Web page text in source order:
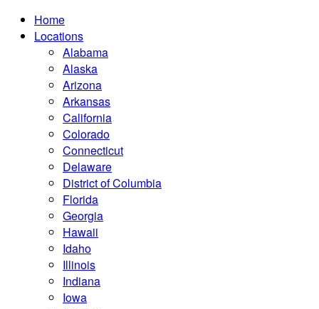
Home
Locations
Alabama
Alaska
Arizona
Arkansas
California
Colorado
Connecticut
Delaware
District of Columbia
Florida
Georgia
Hawaii
Idaho
Illinois
Indiana
Iowa